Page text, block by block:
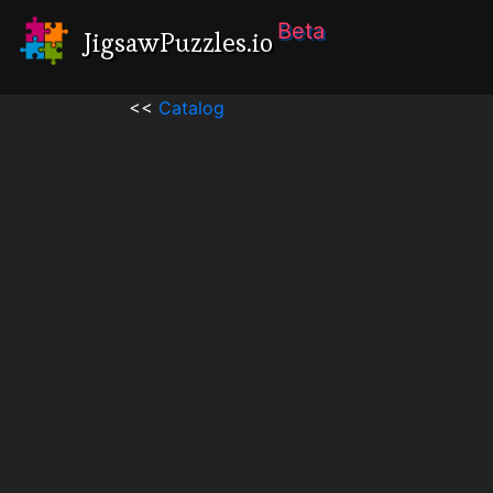
JigsawPuzzles.io Beta
<< Catalog